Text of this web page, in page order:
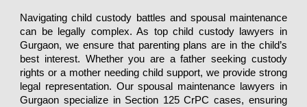
Navigating child custody battles and spousal maintenance
can be legally complex. As top child custody lawyers in
Gurgaon, we ensure that parenting plans are in the child’s
best interest. Whether you are a father seeking custody
rights or a mother needing child support, we provide strong
legal representation. Our spousal maintenance lawyers in
Gurgaon specialize in Section 125 CrPC cases, ensuring